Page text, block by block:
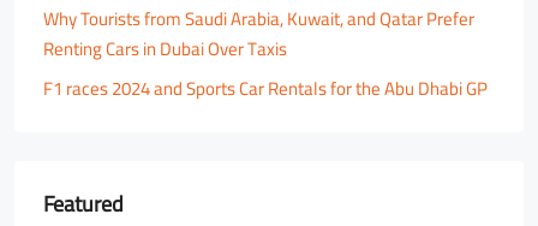
Why Tourists from Saudi Arabia, Kuwait, and Qatar Prefer
Renting Cars in Dubai Over Taxis
F1 races 2024 and Sports Car Rentals for the Abu Dhabi GP
Featured